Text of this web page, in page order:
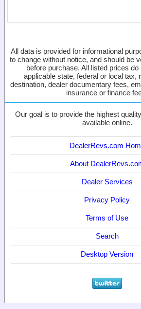
All data is provided for informational
to change without notice, and should be
before purchase. All listed prices do
applicable state, federal or local tax,
destination, dealer documentary fees,
insurance or finance
Our goal is to provide the highest
available online.
DealerRevs.com
About
Dealer Services
Privacy Policy
Terms of Use
Search
Desktop Version